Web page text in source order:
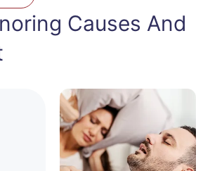
Causes And